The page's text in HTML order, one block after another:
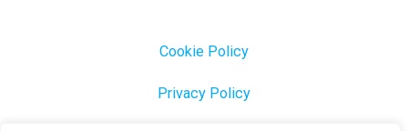
Cookie Policy
Privacy Policy